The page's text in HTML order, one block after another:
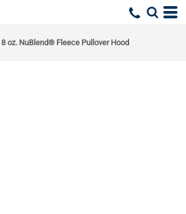
oz. NuBlend® Fleece Pullover Hood